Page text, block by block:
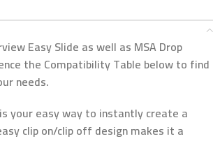
Easy Slide as well as MSA Drop
the Compatibility Table below to find
needs.
your easy way to instantly create a
clip on/clip off design makes it a